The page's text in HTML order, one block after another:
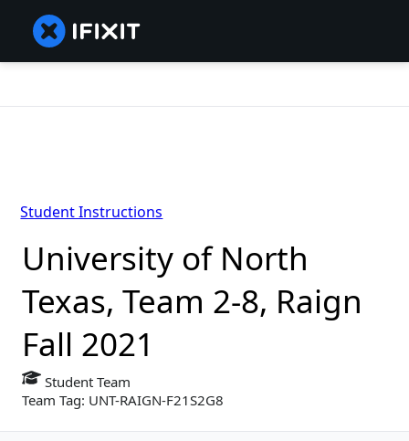
University of North
Texas, Team 2-8, Raign
Fall 2021
Student Team
Team Tag: UNT-RAIGN-F21S2G8
Student Instructions